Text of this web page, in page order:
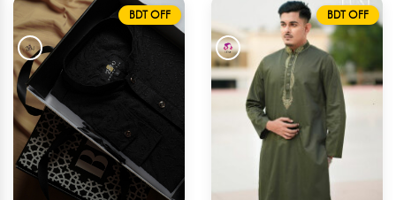
BDT OFF BDT OFF